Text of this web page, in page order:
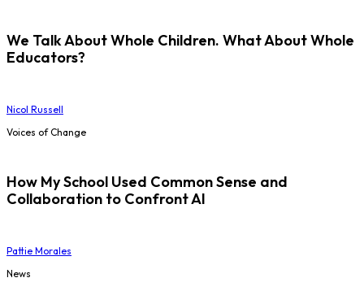
We Talk About Whole Children. What About Whole
Educators?
Nicol Russell
Voices of Change
How My School Used Common Sense and
Collaboration to Confront AI
Pattie Morales
News